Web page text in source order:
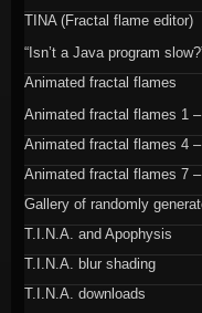
TINA (Fractal flame editor)
“Isn’t a Java program
Animated fractal flames
Animated fractal flames 1
Animated fractal flames 4
Animated fractal flames 7
Gallery of randomly
T.I.N.A. and Apophysis
T.I.N.A. blur shading
T.I.N.A. downloads